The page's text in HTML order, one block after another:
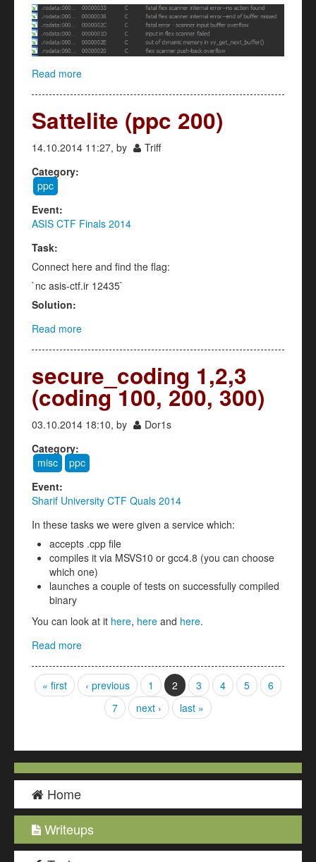
Read more
Sattelite (ppc 200)
14.10.2014 11:27, by
Triff
Category:
ppc
Event:
ASIS CTF Finals 2014
Task:
Connect here and find the flag:
`nc asis-ctf.ir 12435`
Solution:
Read more
secure_coding 1,2,3
(coding 100, 200, 300)
03.10.2014 18:10, by
Dor1s
Category:
misc
ppc
Event:
Sharif University CTF Quals 2014
In these tasks we were given a service which:
accepts .cpp file
compiles it via MSVS10 or gcc4.8 (you can choose
which one)
launches a couple of tests on successfully compiled
binary
You can look at it here, here and here.
Read more
Pages
« first ‹ previous 1 2 3 4 5
6
7
next › last »
Home
Writeups